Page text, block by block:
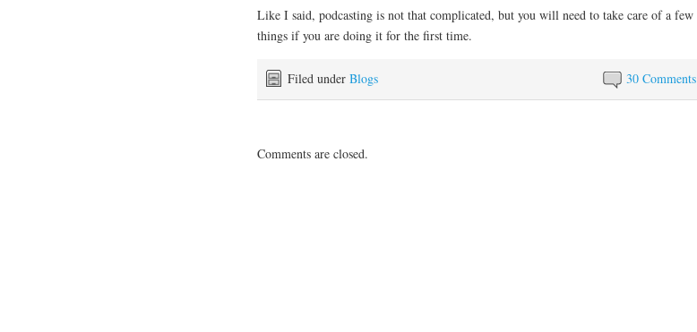
Like I said, podcasting is not that complicated, but you will need to take care of a few
things if you are doing it for the first time.
30 Comments
Filed under Blogs
Comments are closed.